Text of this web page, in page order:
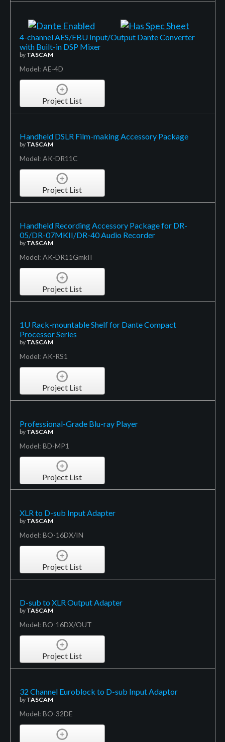
4-channel AES/EBU Input/Output Dante Converter
with Built-in DSP Mixer
by TASCAM
Model: AE-4D
Project List
Handheld DSLR Film-making Accessory Package
by TASCAM
Model: AK-DR11C
Project List
Handheld Recording Accessory Package for DR-
05/DR-07MKII/DR-40 Audio Recorder
by TASCAM
Model: AK-DR11GmkII
Project List
1U Rack-mountable Shelf for Dante Compact
Processor Series
by TASCAM
Model: AK-RS1
Project List
Professional-Grade Blu-ray Player
by TASCAM
Model: BD-MP1
Project List
XLR to D-sub Input Adapter
by TASCAM
Model: BO-16DX/IN
Project List
D-sub to XLR Output Adapter
by TASCAM
Model: BO-16DX/OUT
Project List
32 Channel Euroblock to D-sub Input Adaptor
by TASCAM
Model: BO-32DE